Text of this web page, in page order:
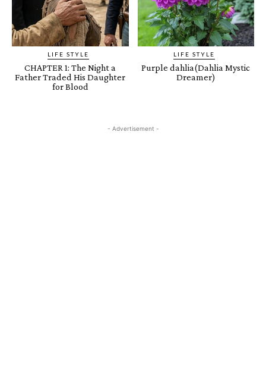
LIFE STYLE
CHAPTER 1: The Night a
Father Traded His Daughter
for Blood
LIFE STYLE
Purple dahlia(Dahlia Mystic
Dreamer)
- Advertisement -